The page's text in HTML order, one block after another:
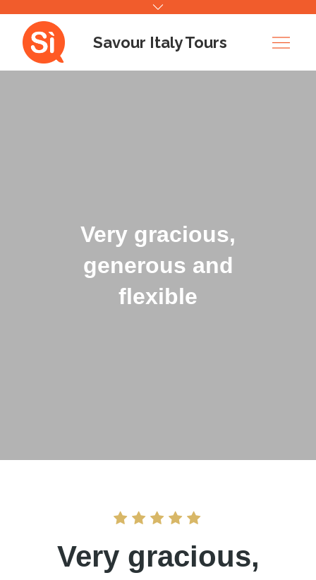
content
Savour Italy Tours
Very gracious,
generous and
flexible
Very gracious,